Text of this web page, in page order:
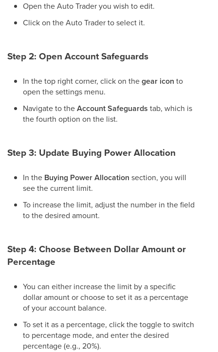
Open the Auto Trader you wish to edit.
Click on the Auto Trader to select it.
Step 2: Open Account Safeguards
In the top right corner, click on thegear icon to
open the settings menu.
Navigate to theAccount Safeguards tab, which is
the fourth option on the list.
Step 3: Update Buying Power Allocation
In the Buying Power Allocation section, you will
see the current limit.
To increase the limit, adjust the number in the field
to the desired amount.
Step 4: Choose Between Dollar Amount or
Percentage
You can either increase the limit by a specific
dollar amount or choose to set it as a percentage
of your account balance.
To set it as a percentage, click the toggle to switch
to percentage mode, and enter the desired
percentage (e.g., 20%).